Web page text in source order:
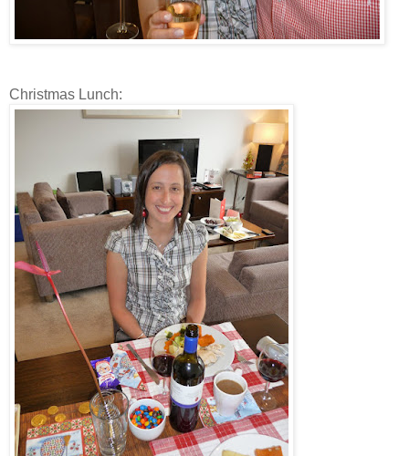
Christmas Lunch: